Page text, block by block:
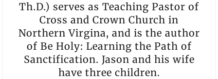
Th.D.) serves as Teaching Pastor of
Cross and Crown Church in
Northern Virgina, and is the author
of Be Holy: Learning the Path of
Sanctification. Jason and his wife
have three children.